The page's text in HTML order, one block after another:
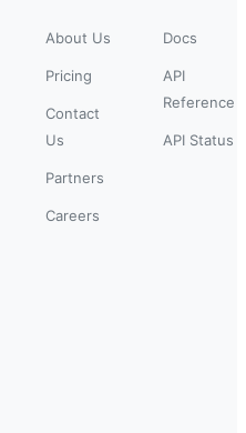
About Us
Pricing
Contact
Us
Partners
Careers
Docs
API
Reference
API Status